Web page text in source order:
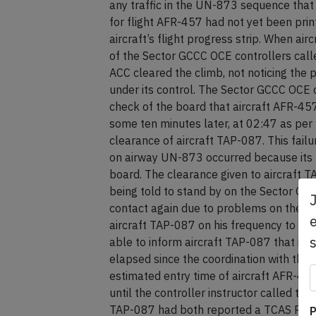
any traffic in the UN-873 sequence
for flight AFR-457 had not yet been
aircraft’s flight progress strip. When
of the Sector GCCC OCE controllers
ACC cleared the climb, not noticing
under its control. The Sector GCCC
check of the board that aircraft AFR-
some ten minutes later, at 02:47 as
clearance of aircraft TAP-087. This
on airway UN-873 occurred because
board. The clearance given to aircraft
being told to stand by on the Sector
contact again due to problems on the
aircraft TAP-087 on his frequency to
able to inform aircraft TAP-087 that it
elapsed since the coordination with the
estimated entry time of aircraft AFR-
until the controller instructor called the
TAP-087 had both reported a TCAS